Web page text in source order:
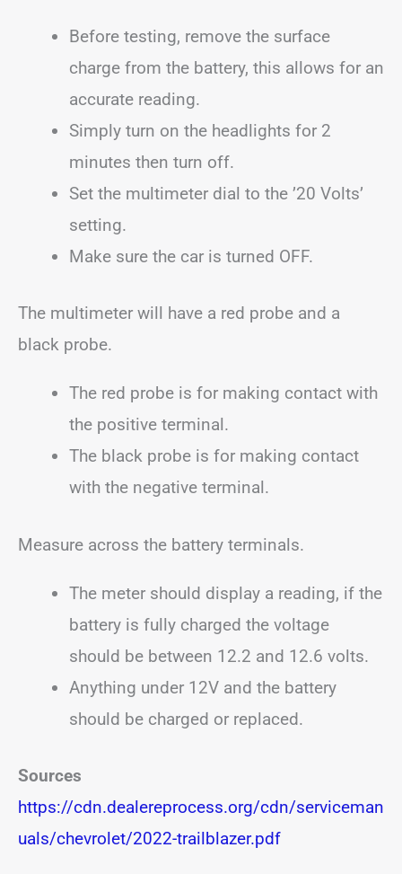
Before testing, remove the surface
charge from the battery, this allows for an
accurate reading.
Simply turn on the headlights for 2
minutes then turn off.
Set the multimeter dial to the ’20 Volts’
setting.
Make sure the car is turned OFF.
The multimeter will have a red probe and a
black probe.
The red probe is for making contact with
the positive terminal.
The black probe is for making contact
with the negative terminal.
Measure across the battery terminals.
The meter should display a reading, if the
battery is fully charged the voltage
should be between 12.2 and 12.6 volts.
Anything under 12V and the battery
should be charged or replaced.
Sources
https://cdn.dealereprocess.org/cdn/serviceman
uals/chevrolet/2022-trailblazer.pdf